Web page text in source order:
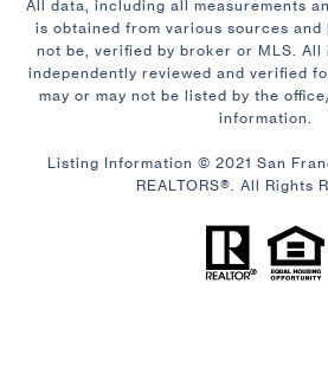
All data, including all measurements
is obtained from various sources and
not be, verified by broker or MLS. All
independently reviewed and verified
may or may not be listed by the
information.
Listing Information © 2021 San
REALTORS®. All Rights